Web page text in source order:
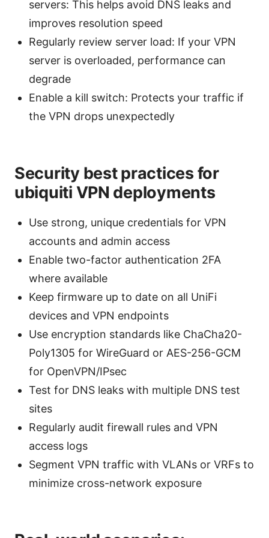
servers: This helps avoid DNS leaks and
improves resolution speed
Regularly review server load: If your VPN
server is overloaded, performance can
degrade
Enable a kill switch: Protects your traffic if
the VPN drops unexpectedly
Security best practices for
ubiquiti VPN deployments
Use strong, unique credentials for VPN
accounts and admin access
Enable two-factor authentication 2FA
where available
Keep firmware up to date on all UniFi
devices and VPN endpoints
Use encryption standards like ChaCha20-
Poly1305 for WireGuard or AES-256-GCM
for OpenVPN/IPsec
Test for DNS leaks with multiple DNS test
sites
Regularly audit firewall rules and VPN
access logs
Segment VPN traffic with VLANs or VRFs to
minimize cross-network exposure